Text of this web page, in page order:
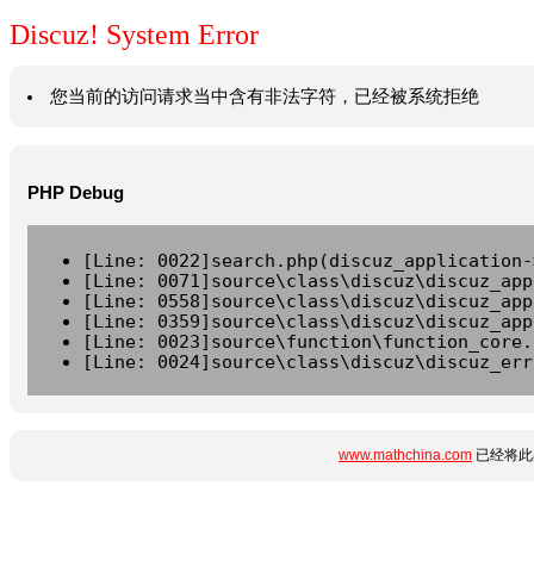
Discuz! System Error
您当前的访问请求当中含有非法字符，已经被系统拒绝
PHP Debug
[Line:
[Line:
[Line:
[Line:
[Line:
[Line:
www.mathchina.com 已经将